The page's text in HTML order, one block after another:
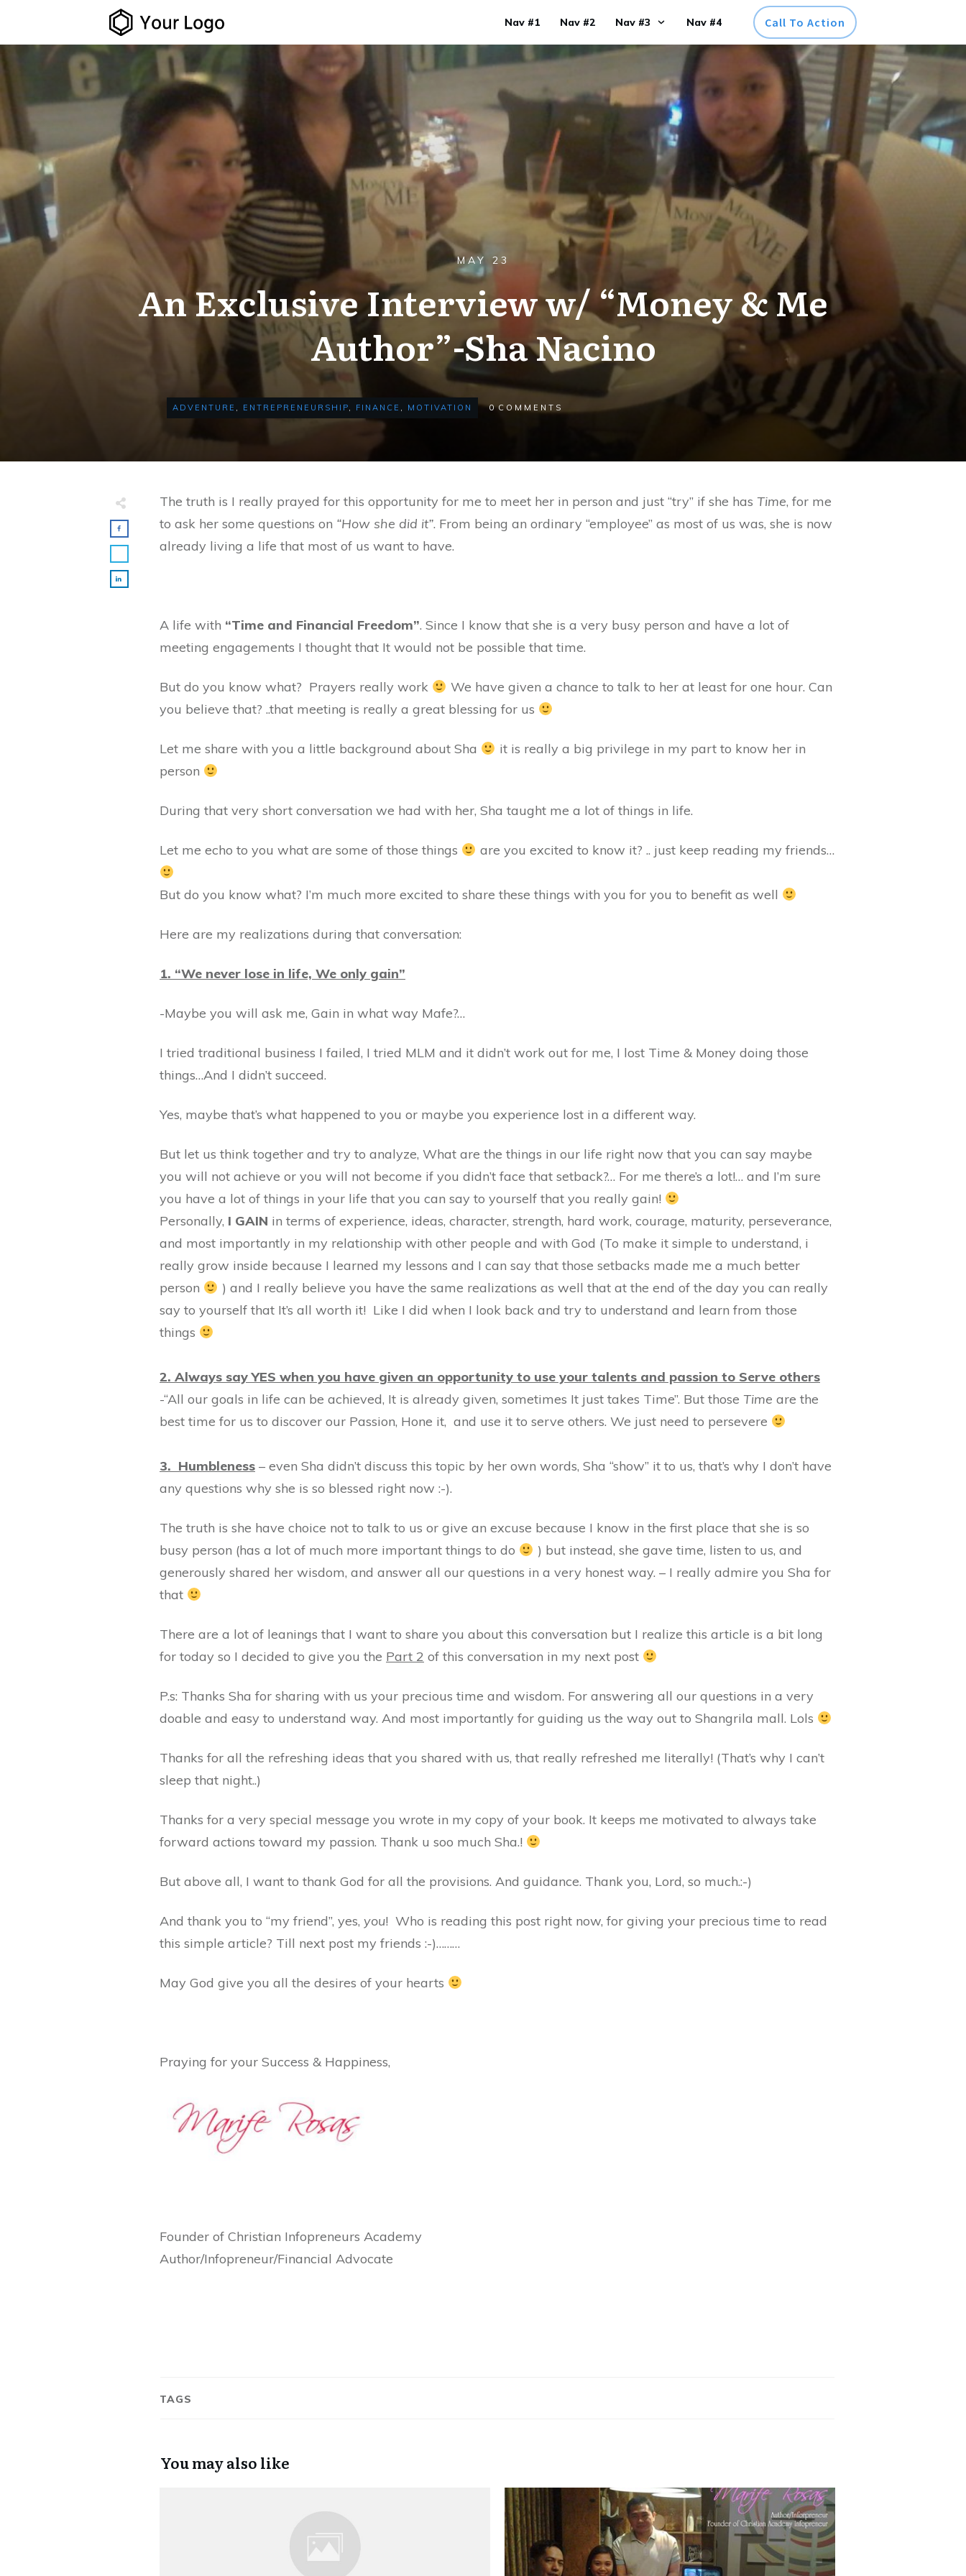
Nav #1 Nav #2 Nav #3 Nav #4 Call To Action
MAY 23
An Exclusive Interview w/ “Money & Me
Author”-Sha Nacino
ADVENTURE , ENTREPRENEURSHIP, FINANCE , MOTIVATION 0 COMMENTS
The truth is I really prayed for this opportunity for me to meet her in person and just “try” if she has Time, for me
to ask her some questions on “How she did it”. From being an ordinary “employee” as most of us was, she is now
already living a life that most of us want to have.
A life with “Time and Financial Freedom”. Since I know that she is a very busy person and have a lot of
meeting engagements I thought that It would not be possible that time.
But do you know what? Prayers really work
We have given a chance to talk to her at least for one hour. Can
you believe that? ..that meeting is really a great blessing for us
Let me share with you a little background about Sha
it is really a big privilege in my part to know her in
person
During that very short conversation we had with her, Sha taught me a lot of things in life.
Let me echo to you what are some of those things are you excited to know it? .. just keep reading my friends…
But do you know what? I’m much more excited to share these things with you for you to benefit as well
Here are my realizations during that conversation:
1. “We never lose in life, We only gain”
-Maybe you will ask me, Gain in what way Mafe?…
I tried traditional business I failed, I tried MLM and it didn’t work out for me, I lost Time & Money doing those
things…And I didn’t succeed.
Yes, maybe that’s what happened to you or maybe you experience lost in a different way.
But let us think together and try to analyze, What are the things in our life right now that you can say maybe
you will not achieve or you will not become if you didn’t face that setback?… For me there’s a lot!… and I’m sure
you have a lot of things in your life that you can say to yourself that you really gain!
Personally, I GAIN in terms of experience, ideas, character, strength, hard work, courage, maturity, perseverance,
and most importantly in my relationship with other people and with God (To make it simple to understand, i
really grow inside because I learned my lessons and I can say that those setbacks made me a much better
person
) and I really believe you have the same realizations as well that at the end of the day you can really
say to yourself that It’s all worth it! Like I did when I look back and try to understand and learn from those
things
2. Always say YES when you have given an opportunity to use your talents and passion to Serve others
-“All our goals in life can be achieved, It is already given, sometimes It just takes Time”. But those Time are the
best time for us to discover our Passion, Hone it, and use it to serve others. We just need to persevere
3. Humbleness – even Sha didn’t discuss this topic by her own words, Sha “show” it to us, that’s why I don’t have
any questions why she is so blessed right now :-).
The truth is she have choice not to talk to us or give an excuse because I know in the first place that she is so
busy person (has a lot of much more important things to do
) but instead, she gave time, listen to us, and
generously shared her wisdom, and answer all our questions in a very honest way. – I really admire you Sha for
that
There are a lot of leanings that I want to share you about this conversation but I realize this article is a bit long
for today so I decided to give you the Part 2 of this conversation in my next post
P.s: Thanks Sha for sharing with us your precious time and wisdom. For answering all our questions in a very
doable and easy to understand way. And most importantly for guiding us the way out to Shangrila mall. Lols
Thanks for all the refreshing ideas that you shared with us, that really refreshed me literally! (That’s why I can’t
sleep that night..)
Thanks for a very special message you wrote in my copy of your book. It keeps me motivated to always take
forward actions toward my passion. Thank u soo much Sha.!
But above all, I want to thank God for all the provisions. And guidance. Thank you, Lord, so much.:-)
And thank you to “my friend”, yes, you! Who is reading this post right now, for giving your precious time to read
this simple article? Till next post my friends :-)………
May God give you all the desires of your hearts
Praying for your Success & Happiness,
Founder of Christian Infopreneurs Academy
Author/Infopreneur/Financial Advocate
TAGS
You may also like